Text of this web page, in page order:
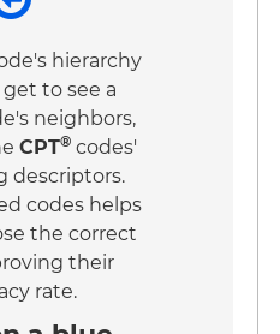
hierarchy
to see a
neighbors,
CPT® codes'
descriptors.
codes helps
the correct
their
rate.